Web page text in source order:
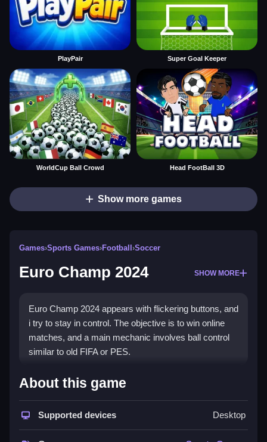
PlayPair Super Goal Keeper
WorldCup Ball Crowd Head FootBall 3D
Show more games
Games›Sports Games›Football ›Soccer
Euro Champ 2024 SHOW MORE
Euro Champ 2024 appears with flickering buttons, and
i try to stay in control. The objective is to win online
matches, and a main mechanic involves ball control
similar to old FIFA or PES.
How To Play Euro Champ 2024
Play Euro Champ 2024 online, and master the
controls for passing and shooting.
About this game
Supported devices Desktop